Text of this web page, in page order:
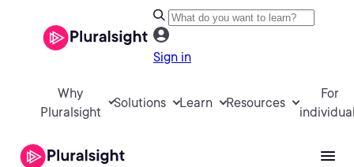
Sign in
Why
Pluralsight
Solutions Learn Resources
For